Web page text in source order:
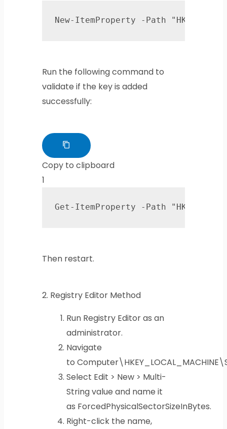
New-ItemProperty -Path
Run the following command to
validate if the key is added
successfully:
Copy to clipboard
1
Get-ItemProperty -Path
Then restart.
2. Registry Editor Method
Run Registry Editor as an
administrator.
Navigate
to
Select Edit > New > Multi-
String value and name it
as ForcedPhysicalSectorSizeInBytes.
Right-click the name,